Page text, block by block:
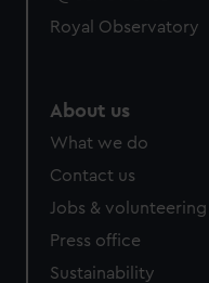
help us improve it. We
cookies, change your
Royal Observatory
About us
What we do
Contact us
Jobs & volunteering
Press office
Sustainability